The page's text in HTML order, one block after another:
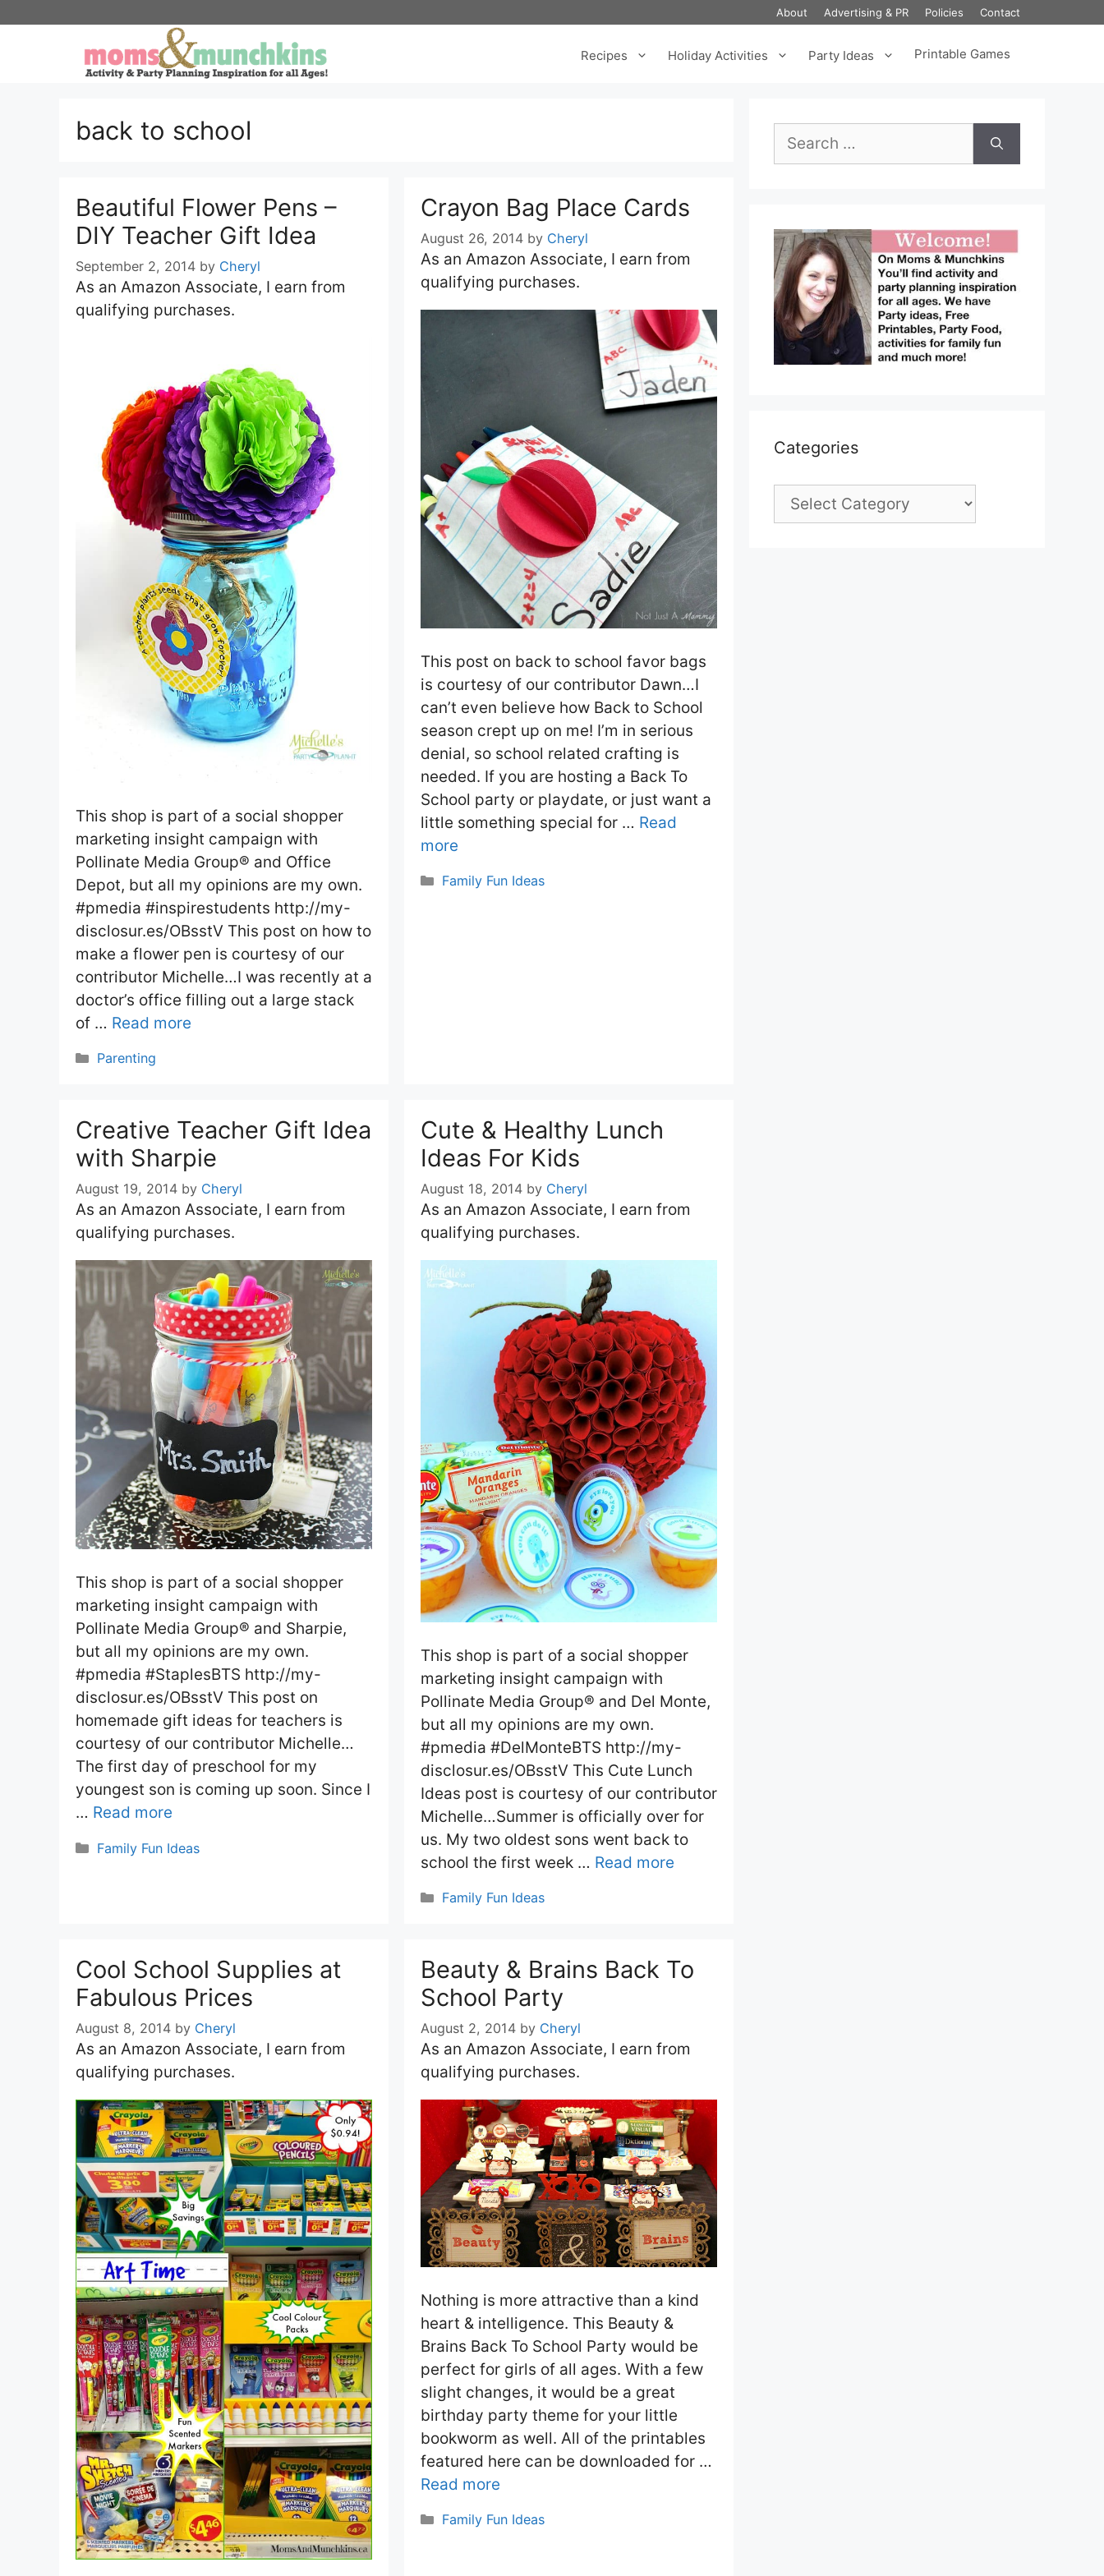
About Advertising & PR Policies Contact
Recipes Holiday Activities Party Ideas Printable Games
back to school
Beautiful Flower Pens –
DIY Teacher Gift Idea
September 2, 2014 by Cheryl
As an Amazon Associate, I earn from
qualifying purchases.
This shop is part of a social shopper
marketing insight campaign with
Pollinate Media Group® and Office
Depot, but all my opinions are my own.
#pmedia #inspirestudents http://my-
disclosur.es/OBsstV This post on how to
make a flower pen is courtesy of our
contributor Michelle…I was recently at a
doctor’s office filling out a large stack
of … Read more
Categories
Parenting
Crayon Bag Place Cards
August 26, 2014 by Cheryl
As an Amazon Associate, I earn from
qualifying purchases.
This post on back to school favor bags
is courtesy of our contributor Dawn…I
can’t even believe how Back to School
season crept up on me! I’m in serious
denial, so school related crafting is
needed. If you are hosting a Back To
School party or playdate, or just want a
little something special for … Read
more
Categories
Family Fun Ideas
Creative Teacher Gift Idea
with Sharpie
August 19, 2014 by Cheryl
As an Amazon Associate, I earn from
qualifying purchases.
This shop is part of a social shopper
marketing insight campaign with
Pollinate Media Group® and Sharpie,
but all my opinions are my own.
#pmedia #StaplesBTS http://my-
disclosur.es/OBsstV This post on
homemade gift ideas for teachers is
courtesy of our contributor Michelle…
The first day of preschool for my
youngest son is coming up soon. Since I
… Read more
Categories
Family Fun Ideas
Cute & Healthy Lunch
Ideas For Kids
August 18, 2014 by Cheryl
As an Amazon Associate, I earn from
qualifying purchases.
This shop is part of a social shopper
marketing insight campaign with
Pollinate Media Group® and Del Monte,
but all my opinions are my own.
#pmedia #DelMonteBTS http://my-
disclosur.es/OBsstV This Cute Lunch
Ideas post is courtesy of our contributor
Michelle…Summer is officially over for
us. My two oldest sons went back to
school the first week … Read more
Categories
Family Fun Ideas
Cool School Supplies at
Fabulous Prices
August 8, 2014 by Cheryl
As an Amazon Associate, I earn from
qualifying purchases.
Beauty & Brains Back To
School Party
August 2, 2014 by Cheryl
As an Amazon Associate, I earn from
qualifying purchases.
Nothing is more attractive than a kind
heart & intelligence. This Beauty &
Brains Back To School Party would be
perfect for girls of all ages. With a few
slight changes, it would be a great
birthday party theme for your little
bookworm as well. All of the printables
featured here can be downloaded for …
Read more
Categories
Family Fun Ideas
for:
Categories
Categories